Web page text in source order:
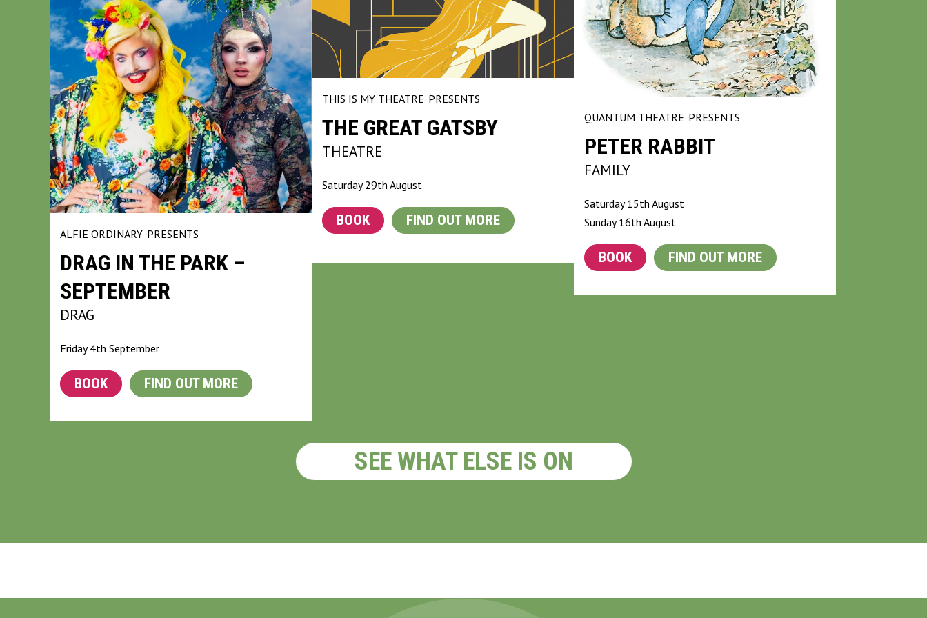
ALFIE ORDINARY PRESENTS
DRAG IN THE PARK –
SEPTEMBER
DRAG
Friday 4th September
BOOK FIND OUT MORE
THIS IS MY THEATRE PRESENTS
THE GREAT GATSBY
THEATRE
Saturday 29th August
BOOK FIND OUT MORE
QUANTUM THEATRE PRESENTS
PETER RABBIT
FAMILY
Saturday 15th August
Sunday 16th August
BOOK FIND OUT MORE
SEE WHAT ELSE IS ON